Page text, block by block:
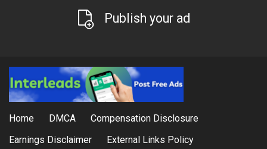
Publish your ad
Home DMCA
Compensation Disclosure
Earnings Disclaimer
External Links Policy